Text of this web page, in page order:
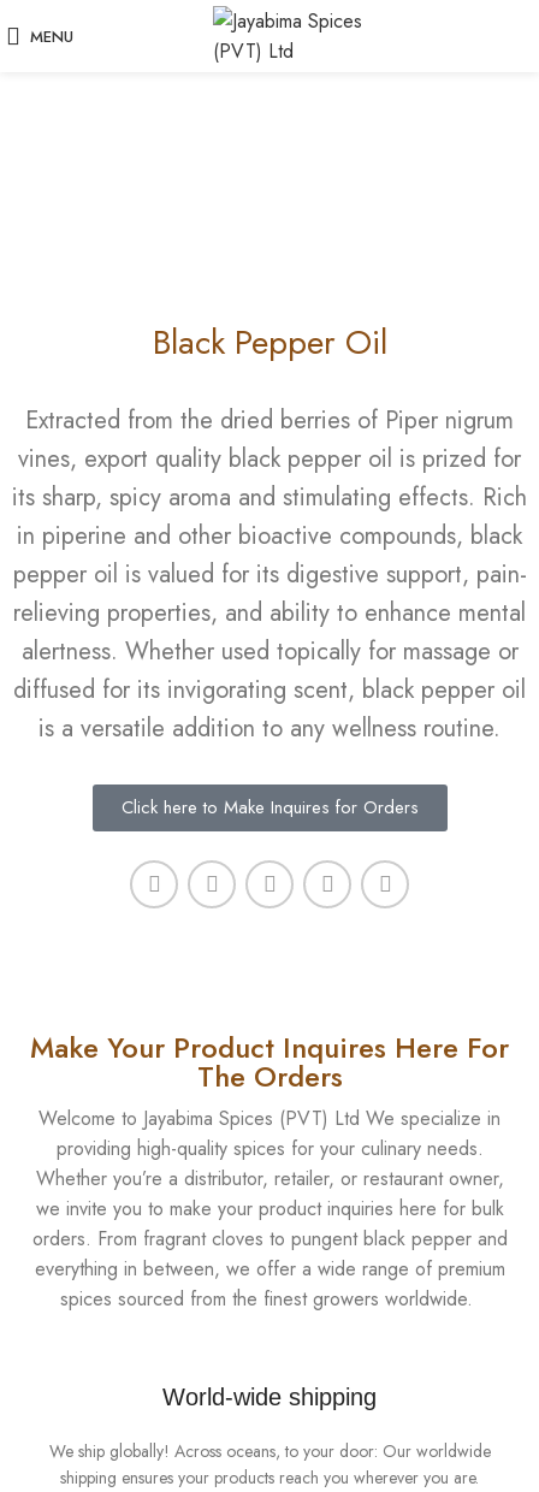
MENU
Black Pepper Oil
Extracted from the dried berries of Piper nigrum
vines, export quality black pepper oil is prized for
its sharp, spicy aroma and stimulating effects. Rich
in piperine and other bioactive compounds, black
pepper oil is valued for its digestive support, pain-
relieving properties, and ability to enhance mental
alertness. Whether used topically for massage or
diffused for its invigorating scent, black pepper oil
is a versatile addition to any wellness routine.
Click here to Make Inquires for Orders
Make Your Product Inquires Here For
The Orders
Welcome to Jayabima Spices (PVT) Ltd We specialize in
providing high-quality spices for your culinary needs.
Whether you’re a distributor, retailer, or restaurant owner,
we invite you to make your product inquiries here for bulk
orders. From fragrant cloves to pungent black pepper and
everything in between, we offer a wide range of premium
spices sourced from the finest growers worldwide.
World-wide shipping
We ship globally! Across oceans, to your door: Our worldwide
shipping ensures your products reach you wherever you are.